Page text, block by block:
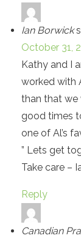
Ian Borwick
October 31,
Kathy and I
worked with
than that we
good times
one of Al’s
” Lets get
Take care –
Reply
Canadian